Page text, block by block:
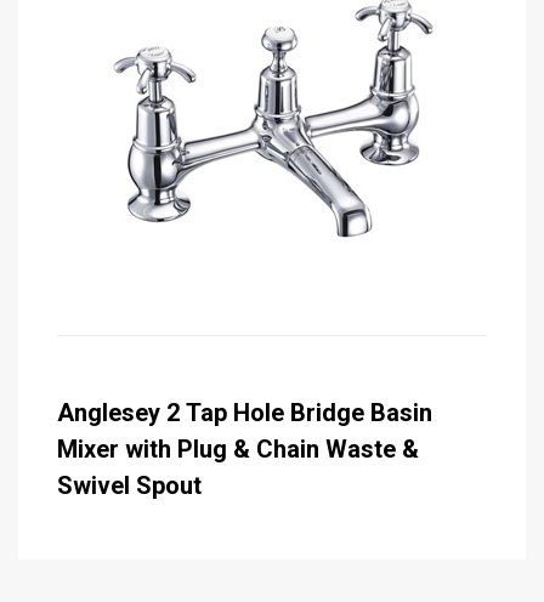
Anglesey 2 Tap Hole Bridge Basin
Mixer with Plug & Chain Waste &
Swivel Spout